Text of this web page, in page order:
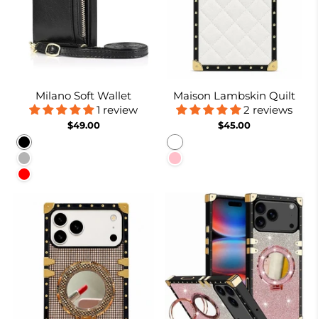
Milano Soft Wallet
1 review
$49.00
Black
Rose gold
Red
Maison Lambskin Quilt
2 reviews
$45.00
White
Pink